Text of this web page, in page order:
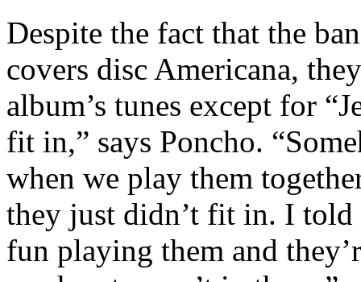
Despite the fact that the
covers disc Americana,
album’s tunes except for
fit in,” says Poncho.
when we play them
they just didn’t fit in. I
fun playing them and